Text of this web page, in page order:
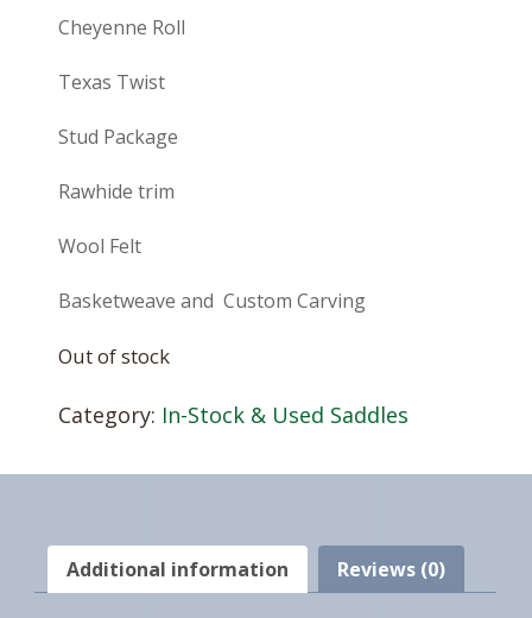
Cheyenne Roll
Texas Twist
Stud Package
Rawhide trim
Wool Felt
Basketweave and Custom Carving
Out of stock
Category: In-Stock & Used Saddles
Additional information Reviews (0)